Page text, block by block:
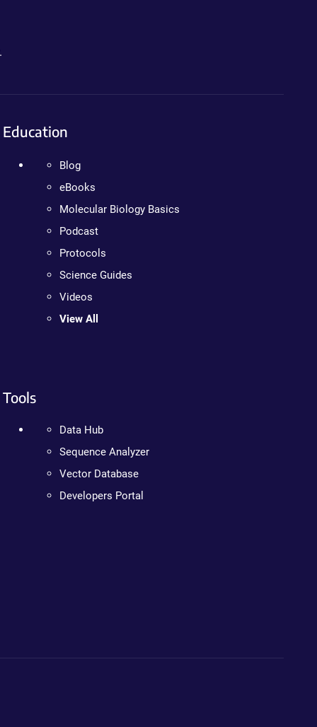
Education
Blog
eBooks
Molecular Biology Basics
Podcast
Protocols
Science Guides
Videos
View All
Tools
Data Hub
Sequence Analyzer
Vector Database
Developers Portal